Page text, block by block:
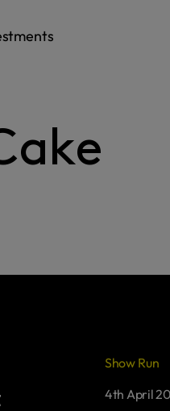
Show Run
4th April